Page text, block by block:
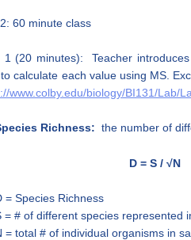
60 minute class
1 (20 minutes): Teacher
calculate each value using MS.
www.colby.edu/biology/BI131/Lab/
Richness: the number of
D = S / √N
= Species Richness
= # of different species represented
= total # of individual organisms in